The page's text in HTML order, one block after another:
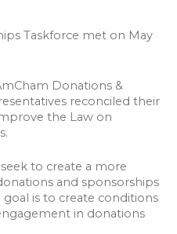
Taskforce met on May
Donations &
reconciled their
the Law on
to create a more
and sponsorships
is to create conditions
in donations